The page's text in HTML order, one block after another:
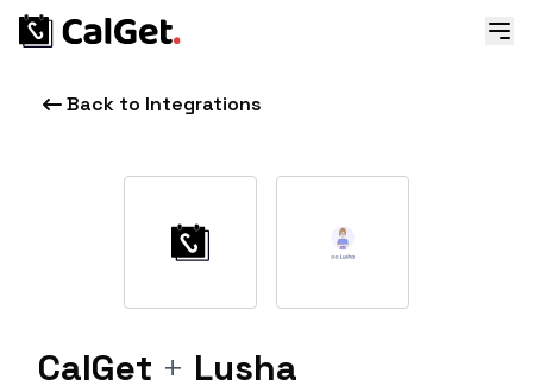
Back to Integrations
CalGet + Lusha